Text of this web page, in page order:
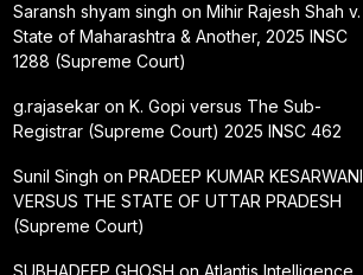
Saransh shyam singh on Mihir Rajesh Shah v.
State of Maharashtra & Another, 2025 INSC
1288 (Supreme Court)
g.rajasekar on K. Gopi versus The Sub-
Registrar (Supreme Court) 2025 INSC 462
Sunil Singh on PRADEEP KUMAR KESARWANI
VERSUS THE STATE OF UTTAR PRADESH
(Supreme Court)
SUBHADEEP GHOSH on Atlantis Intelligence